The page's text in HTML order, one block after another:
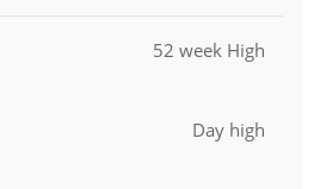
52 week High
Day high